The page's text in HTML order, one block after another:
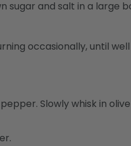
sugar and salt in a large
occasionally, until
Slowly whisk in